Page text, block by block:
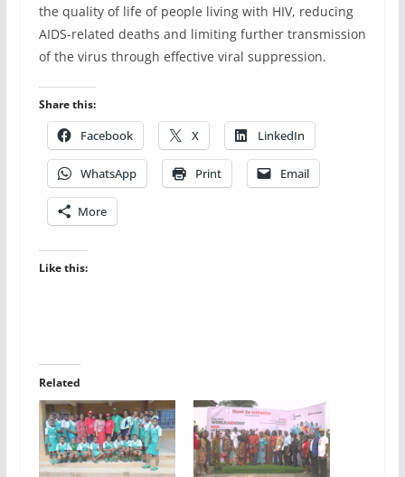
the quality of life of people living with HIV, reducing
AIDS-related deaths and limiting further transmission
of the virus through effective viral suppression.
Share this:
Facebook X LinkedIn
WhatsApp Print Email
More
Like this:
Related